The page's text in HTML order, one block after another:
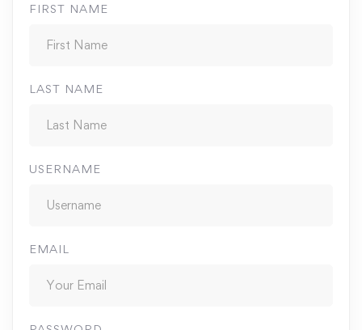
FIRST NAME
LAST NAME
USERNAME
EMAIL